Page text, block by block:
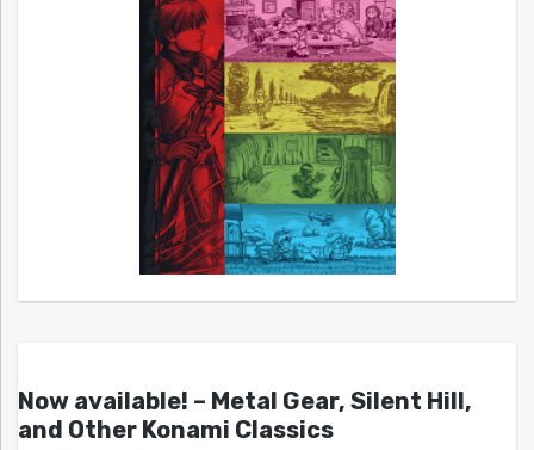
Now available! – Metal Gear, Silent Hill,
and Other Konami Classics